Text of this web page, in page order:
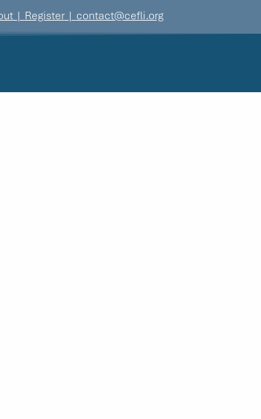
| Register| contact@cefli.org